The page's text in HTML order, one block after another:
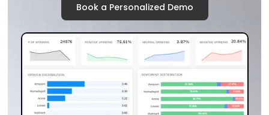
Book a Personalized Demo